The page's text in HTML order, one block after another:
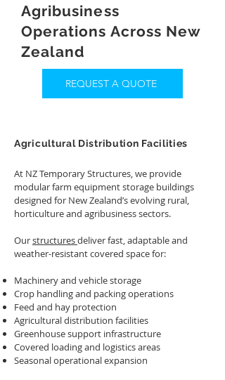
Agribusiness
Operations Across New
Zealand
REQUEST A QUOTE
Agricultural Distribution Facilities
At NZ Temporary Structures, we provide
modular farm equipment storage buildings
designed for New Zealand’s evolving rural,
horticulture and agribusiness sectors.
Ourstructuresdeliver fast, adaptable and
weather-resistant covered space for:
Machinery and vehicle storage
Crop handling and packing operations
Feed and hay protection
Agricultural distribution facilities
Greenhouse support infrastructure
Covered loading and logistics areas
Seasonal operational expansion